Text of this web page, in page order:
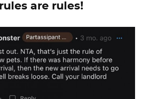
are rules!